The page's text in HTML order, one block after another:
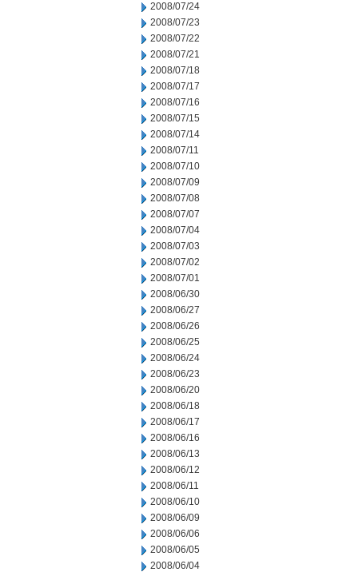
2008/07/24
2008/07/23
2008/07/22
2008/07/21
2008/07/18
2008/07/17
2008/07/16
2008/07/15
2008/07/14
2008/07/11
2008/07/10
2008/07/09
2008/07/08
2008/07/07
2008/07/04
2008/07/03
2008/07/02
2008/07/01
2008/06/30
2008/06/27
2008/06/26
2008/06/25
2008/06/24
2008/06/23
2008/06/20
2008/06/18
2008/06/17
2008/06/16
2008/06/13
2008/06/12
2008/06/11
2008/06/10
2008/06/09
2008/06/06
2008/06/05
2008/06/04